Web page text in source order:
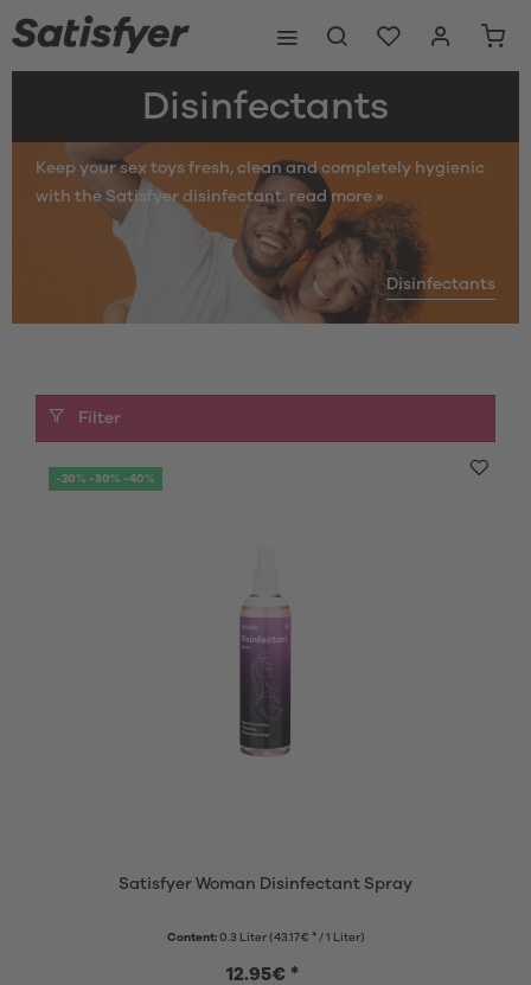
Disinfectants
Keep your sex toys fresh, clean and completely hygienic
with the Satisfyer disinfectant. read more »
Disinfectants
Filter
-20% -30% -40%
Satisfyer Woman Disinfectant Spray
Content: 0.3 Liter (43.17€ * / 1 Liter)
12.95€ *